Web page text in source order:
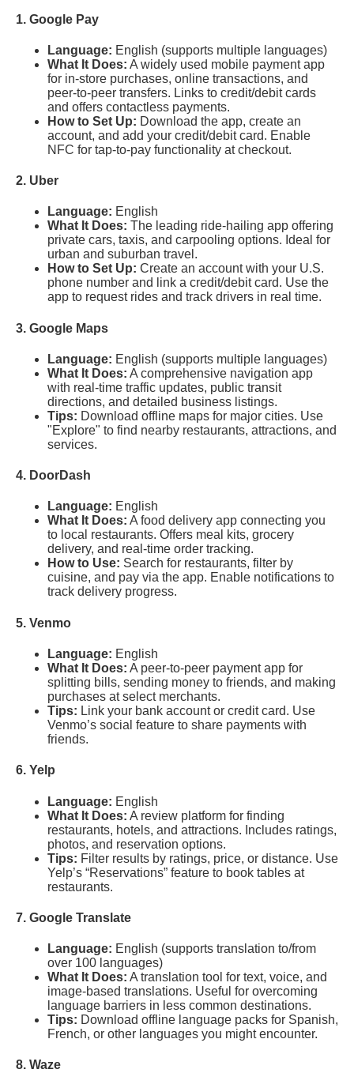
1. Google Pay
Language: English (supports multiple languages)
What It Does: A widely used mobile payment app
for in-store purchases, online transactions, and
peer-to-peer transfers. Links to credit/debit cards
and offers contactless payments.
How to Set Up: Download the app, create an
account, and add your credit/debit card. Enable
NFC for tap-to-pay functionality at checkout.
2. Uber
Language: English
What It Does: The leading ride-hailing app offering
private cars, taxis, and carpooling options. Ideal for
urban and suburban travel.
How to Set Up: Create an account with your U.S.
phone number and link a credit/debit card. Use the
app to request rides and track drivers in real time.
3. Google Maps
Language: English (supports multiple languages)
What It Does: A comprehensive navigation app
with real-time traffic updates, public transit
directions, and detailed business listings.
Tips: Download offline maps for major cities. Use
"Explore" to find nearby restaurants, attractions, and
services.
4. DoorDash
Language: English
What It Does: A food delivery app connecting you
to local restaurants. Offers meal kits, grocery
delivery, and real-time order tracking.
How to Use: Search for restaurants, filter by
cuisine, and pay via the app. Enable notifications to
track delivery progress.
5. Venmo
Language: English
What It Does: A peer-to-peer payment app for
splitting bills, sending money to friends, and making
purchases at select merchants.
Tips: Link your bank account or credit card. Use
Venmo’s social feature to share payments with
friends.
6. Yelp
Language: English
What It Does: A review platform for finding
restaurants, hotels, and attractions. Includes ratings,
photos, and reservation options.
Tips: Filter results by ratings, price, or distance. Use
Yelp’s “Reservations” feature to book tables at
restaurants.
7. Google Translate
Language: English (supports translation to/from
over 100 languages)
What It Does: A translation tool for text, voice, and
image-based translations. Useful for overcoming
language barriers in less common destinations.
Tips: Download offline language packs for Spanish,
French, or other languages you might encounter.
8. Waze